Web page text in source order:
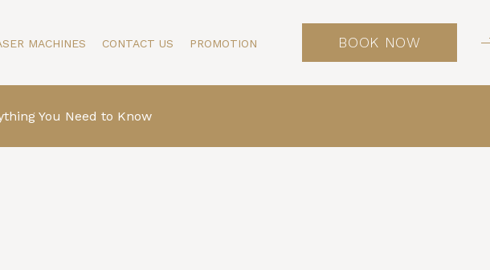
MACHINES CONTACT US PROMOTION BOOK NOW
You Need to Know